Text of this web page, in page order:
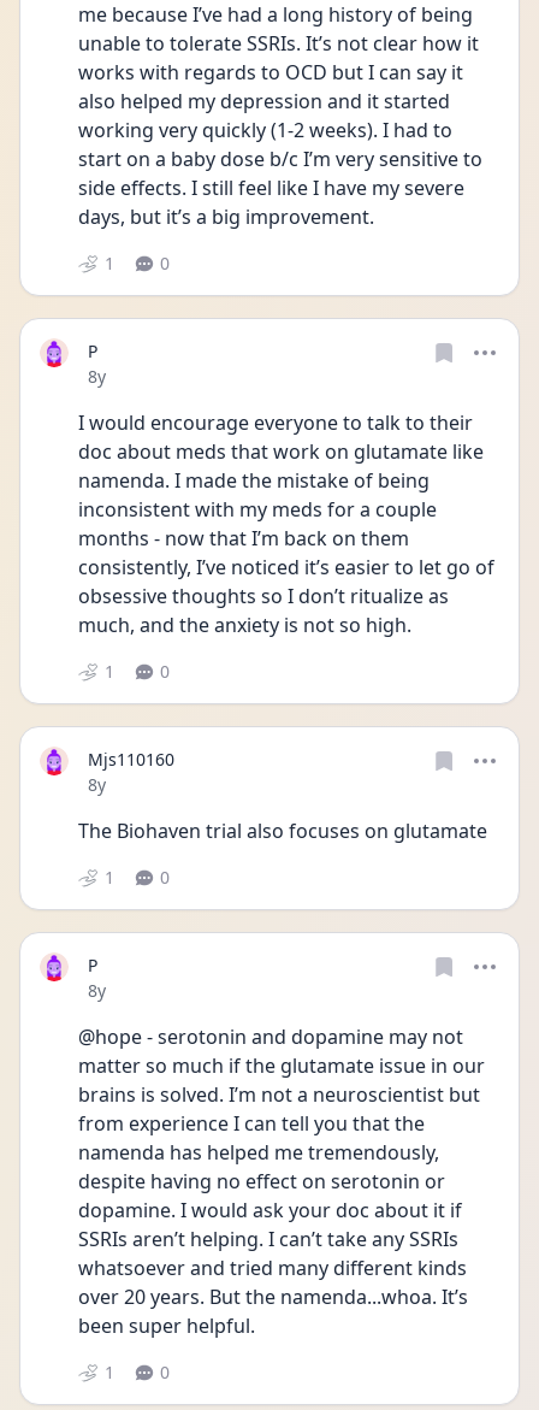
me because I’ve had a long history of being
unable to tolerate SSRIs. It’s not clear how it
works with regards to OCD but I can say it
also helped my depression and it started
working very quickly (1-2 weeks). I had to
start on a baby dose b/c I’m very sensitive to
side effects. I still feel like I have my severe
days, but it’s a big improvement.
1 0
P
Date posted
8y
I would encourage everyone to talk to their
doc about meds that work on glutamate like
namenda. I made the mistake of being
inconsistent with my meds for a couple
months - now that I’m back on them
consistently, I’ve noticed it’s easier to let go of
obsessive thoughts so I don’t ritualize as
much, and the anxiety is not so high.
1 0
Mjs110160
Date posted
8y
The Biohaven trial also focuses on glutamate
1 0
P
Date posted
8y
@hope - serotonin and dopamine may not
matter so much if the glutamate issue in our
brains is solved. I’m not a neuroscientist but
from experience I can tell you that the
namenda has helped me tremendously,
despite having no effect on serotonin or
dopamine. I would ask your doc about it if
SSRIs aren’t helping. I can’t take any SSRIs
whatsoever and tried many different kinds
over 20 years. But the namenda...whoa. It’s
been super helpful.
1 0